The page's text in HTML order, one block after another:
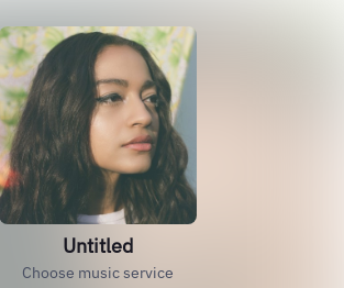
Untitled
Choose music service